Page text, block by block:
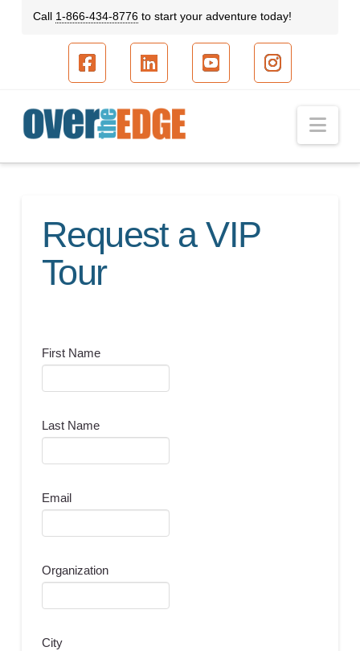
Call 1-866-434-8776to start your adventure today!
Request a VIP
Tour
First Name
Last Name
Email
Organization
City